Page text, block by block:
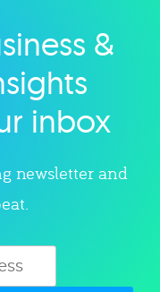
&
inbox
newsletter and